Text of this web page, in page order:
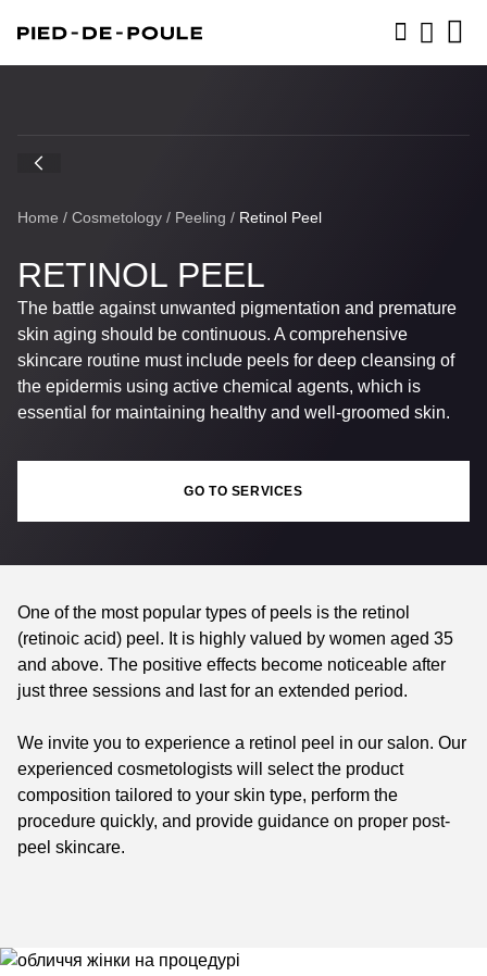
Home / Cosmetology / Peeling / Retinol Peel
RETINOL PEEL
The battle against unwanted pigmentation and premature
skin aging should be continuous. A comprehensive
skincare routine must include peels for deep cleansing of
the epidermis using active chemical agents, which is
essential for maintaining healthy and well-groomed skin.
GO TO SERVICES
One of the most popular types of peels is the retinol
(retinoic acid) peel. It is highly valued by women aged 35
and above. The positive effects become noticeable after
just three sessions and last for an extended period.
We invite you to experience a retinol peel in our salon. Our
experienced cosmetologists will select the product
composition tailored to your skin type, perform the
procedure quickly, and provide guidance on proper post-
peel skincare.